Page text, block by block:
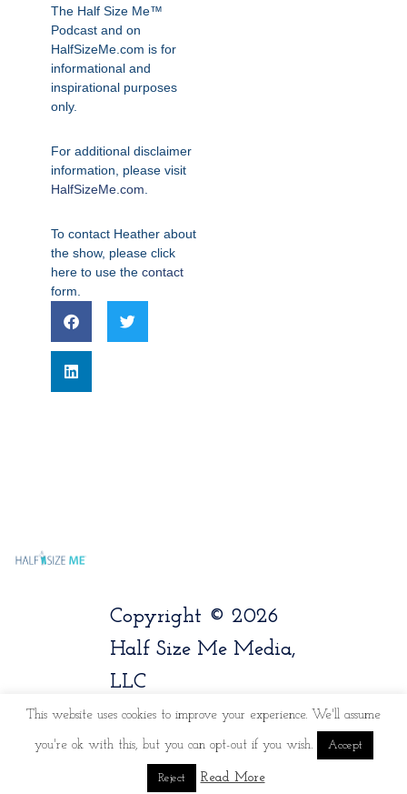
The Half Size Me™
Podcast and on
HalfSizeMe.com is for
informational and
inspirational purposes
only.
For additional disclaimer
information, please visit
HalfSizeMe.com
To contact Heather about
the show, please click
here to use the contact
form.
Copyright © 2026
Half Size Me Media,
LLC
This website uses cookies to improve your experience. We'll assume
you're ok with this, but you can opt-out if you wish. Accept
Reject Read More